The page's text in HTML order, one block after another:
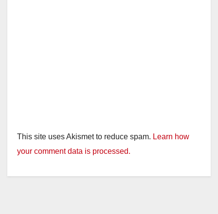
This site uses Akismet to reduce spam. Learn how
your comment data is processed.